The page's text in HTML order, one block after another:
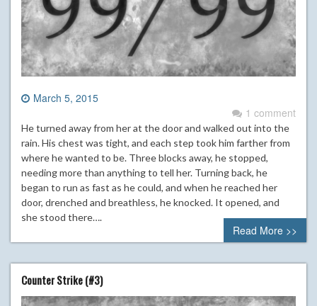
March 5, 2015
1 comment
He turned away from her at the door and walked out into the
rain. His chest was tight, and each step took him farther from
where he wanted to be. Three blocks away, he stopped,
needing more than anything to tell her. Turning back, he
began to run as fast as he could, and when he reached her
door, drenched and breathless, he knocked. It opened, and
she stood there….
Read More >>
Counter Strike (#3)